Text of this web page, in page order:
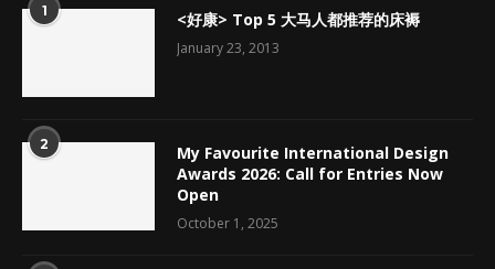
1 <好康> Top 5 大马人都推荐的床褥
January 23, 2013
2
My Favourite International Design
Awards 2026: Call for Entries Now
Open
October 1, 2025